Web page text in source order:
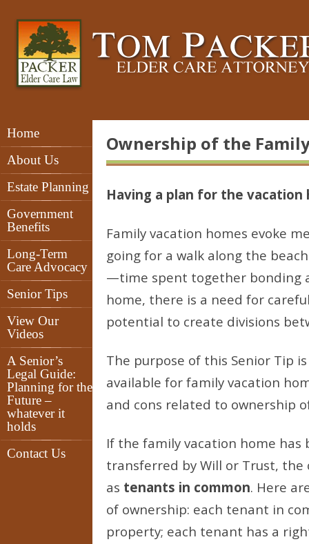
Home
About Us
Estate Planning
Government
Benefits
Long-Term
Care Advocacy
Senior Tips
View Our
Videos
A Senior’s
Legal Guide:
Planning for the
Future –
whatever it
holds
Contact Us
Ownership of the
Having a plan for the
Family vacation homes evoke
going for a walk along the
—time spent together bonding
home, there is a need for
potential to create divisions
The purpose of this Senior Tip
available for family vacation
and cons related to ownership
If the family vacation home
transferred by Will or Trust,
as tenants in common. Here
of ownership: each tenant in
property; each tenant has a